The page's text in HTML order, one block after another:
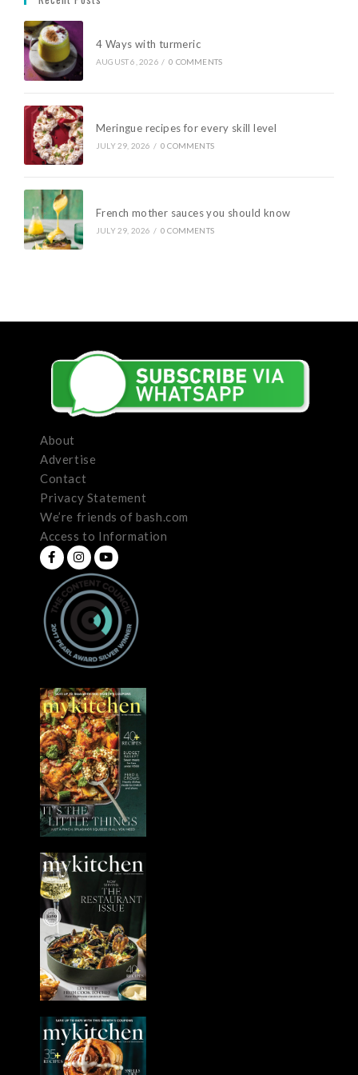
4 Ways with turmeric
AUGUST 6, 2026 / 0 COMMENTS
Meringue recipes for every skill level
JULY 29, 2026 / 0 COMMENTS
French mother sauces you should know
JULY 29, 2026 / 0 COMMENTS
About
Advertise
Contact
Privacy Statement
We’re friends of bash.com
Access to Information